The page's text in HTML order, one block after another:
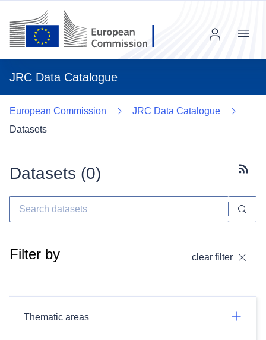
JRC Data Catalogue
Menu
European Commission
JRC Data Catalogue
Datasets
Datasets (0)
Filter by clear filter
Thematic areas